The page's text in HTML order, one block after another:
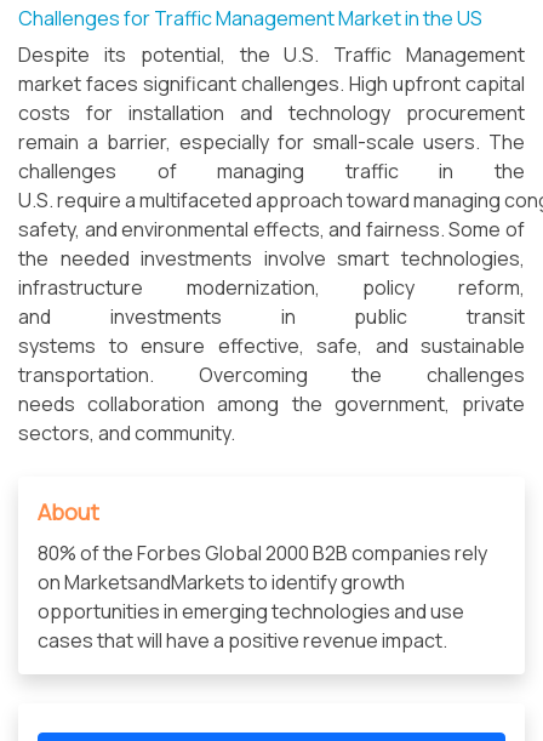
Challenges for Traffic Management Market in the US
Despite its potential, the U.S. Traffic Management
market faces significant challenges. High upfront capital
costs for installation and technology procurement
remain a barrier, especially for small-scale users. The
challenges of managing traffic in the
U.S. require a multifaceted approach toward managing
safety, and environmental effects, and fairness. Some of
the needed investments involve smart technologies,
infrastructure modernization, policy reform,
and investments in public transit
systems to ensure effective, safe, and sustainable
transportation. Overcoming the challenges
needs collaboration among the government, private
sectors, and community.
About
80% of the Forbes Global 2000 B2B companies rely
on MarketsandMarkets to identify growth
opportunities in emerging technologies and use
cases that will have a positive revenue impact.